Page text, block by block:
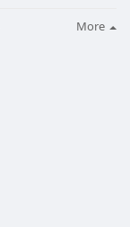
More